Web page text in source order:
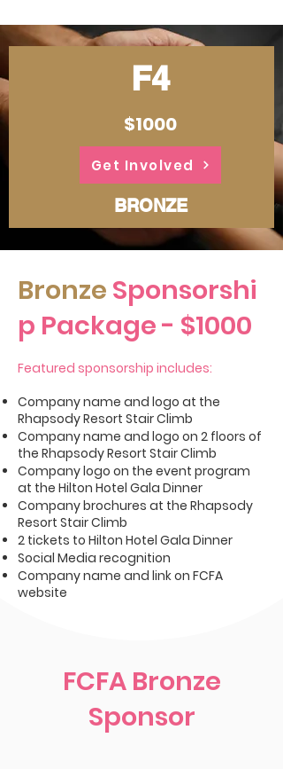
F4
$1000
Get Involved
BRONZE
Bronze Sponsorshi
p Package- $1000
Featured sponsorship includes:
Company name and logo at the
Rhapsody Resort Stair Climb
Company name and logo on 2 floors of
the Rhapsody Resort Stair Climb
Company logo on the event program
at the Hilton Hotel Gala Dinner
Company brochures at the Rhapsody
Resort Stair Climb
2 tickets to Hilton Hotel Gala Dinner
Social Media recognition
Company name and link on FCFA
website
FCFA Bronze
Sponsor